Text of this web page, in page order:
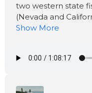
two western state
(Nevada and
government
Show More